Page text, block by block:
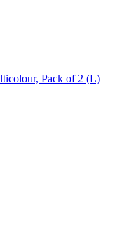
Pack of 2 (L)